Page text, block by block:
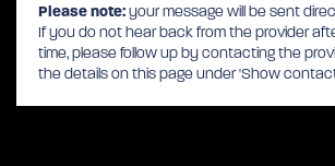
Please note:your message will be sent
If you do not hear back from the provider
time, please follow up by contacting the
the details on this page under 'Show